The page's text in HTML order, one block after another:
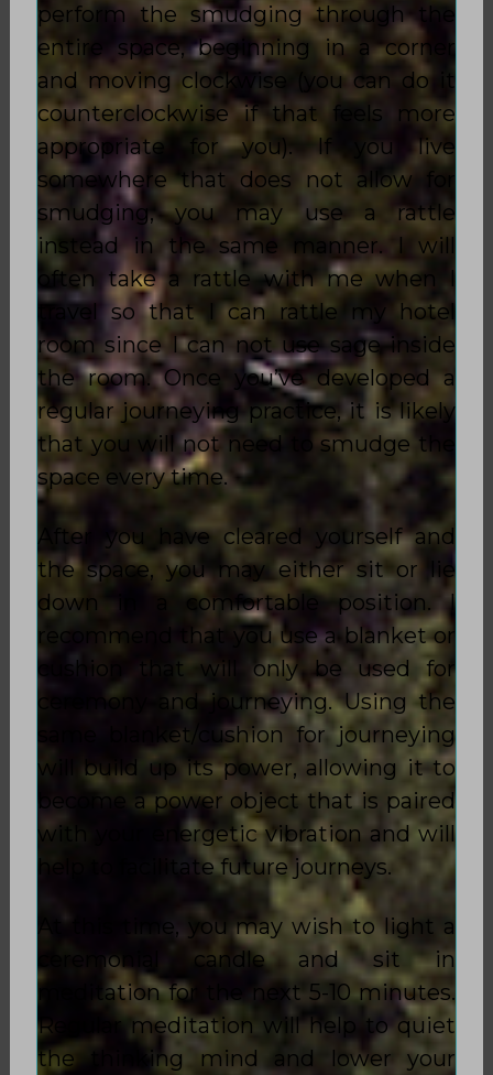
perform the smudging through the
entire space, beginning in a corner
and moving clockwise (you can do it
counterclockwise if that feels more
appropriate for you). If you live
somewhere that does not allow for
smudging, you may use a rattle
instead in the same manner. I will
often take a rattle with me when I
travel so that I can rattle my hotel
room since I can not use sage inside
the room. Once you’ve developed a
regular journeying practice, it is likely
that you will not need to smudge the
space every time.
After you have cleared yourself and
the space, you may either sit or lie
down in a comfortable position. I
recommend that you use a blanket or
cushion that will only be used for
ceremony and journeying. Using the
same blanket/cushion for journeying
will build up its power, allowing it to
become a power object that is paired
with your energetic vibration and will
help to facilitate future journeys.
At this time, you may wish to light a
ceremonial candle and sit in
meditation for the next 5-10 minutes.
Regular meditation will help to quiet
the thinking mind and lower your